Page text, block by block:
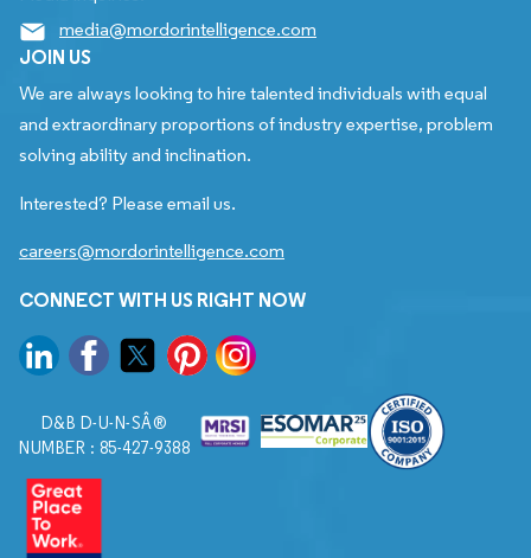
media@mordorintelligence.com
JOIN US
We are always looking to hire talented individuals with equal
and extraordinary proportions of industry expertise, problem
solving ability and inclination.
Interested? Please email us.
careers@mordorintelligence.com
CONNECT WITH US RIGHT NOW
D&B D-U-N-SÂ®
NUMBER : 85-427-9388